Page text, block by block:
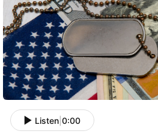
Listen 0:00